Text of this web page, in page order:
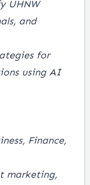
UHNW
and
for
using AI
Finance,
marketing,